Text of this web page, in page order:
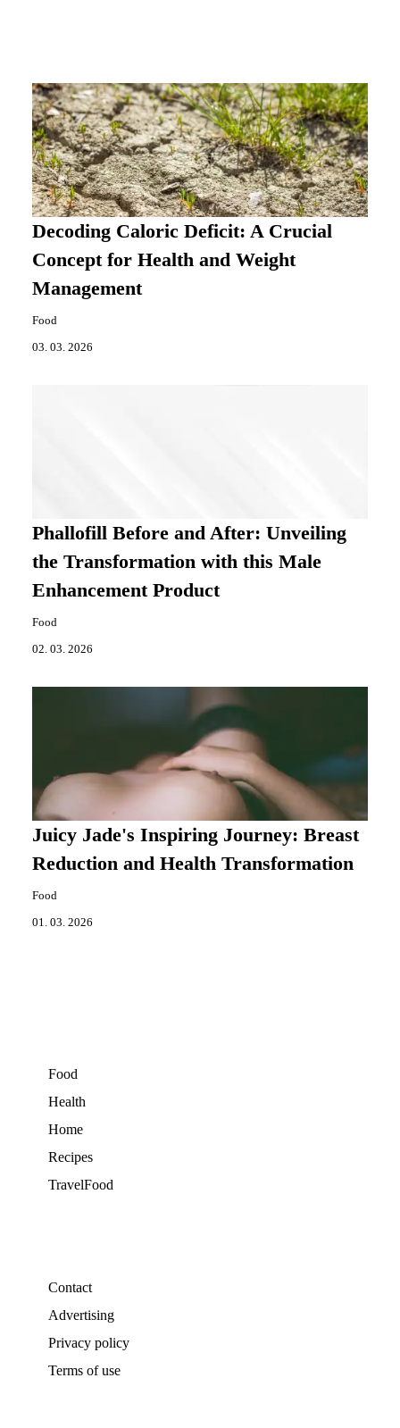
Decoding Caloric Deficit: A Crucial
Concept for Health and Weight
Management
Food
03. 03. 2026
Phallofill Before and After: Unveiling
the Transformation with this Male
Enhancement Product
Food
02. 03. 2026
Juicy Jade's Inspiring Journey: Breast
Reduction and Health Transformation
Food
01. 03. 2026
Food
Health
Home
Recipes
TravelFood
Contact
Advertising
Privacy policy
Terms of use